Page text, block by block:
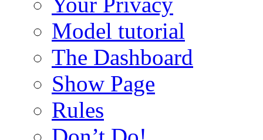
Model tutorial
The Dashboard
Show Page
Rules